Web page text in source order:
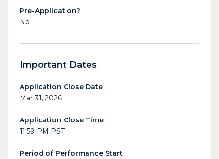
Pre-Application?
No
Important Dates
Application Close Date
Mar 31, 2026
Application Close Time
11:59 PM PST
Period of Performance Start